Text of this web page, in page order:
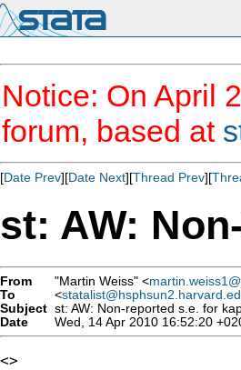
Notice: On April
forum, based at
[Date Prev][Date Next][Thread Prev][
st: AW:
From "Martin Weiss" <
To
<
Subject st: AW: Non-reported s.e. for
Date
Wed, 14 Apr 2010 16:52:20
<>